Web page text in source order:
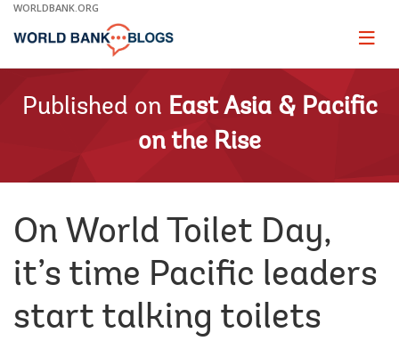
Skip
Main
WORLDBANK.ORG
Page
Published on East Asia & Pacific
on the Rise
On World Toilet Day,
it’s time Pacific leaders
start talking toilets